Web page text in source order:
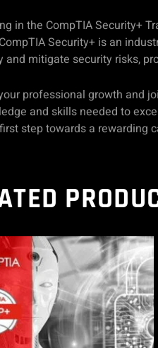
in the CompTIA Security+
Security+ is an
and mitigate security risks,
professional growth and
and skills needed to
step towards a rewarding